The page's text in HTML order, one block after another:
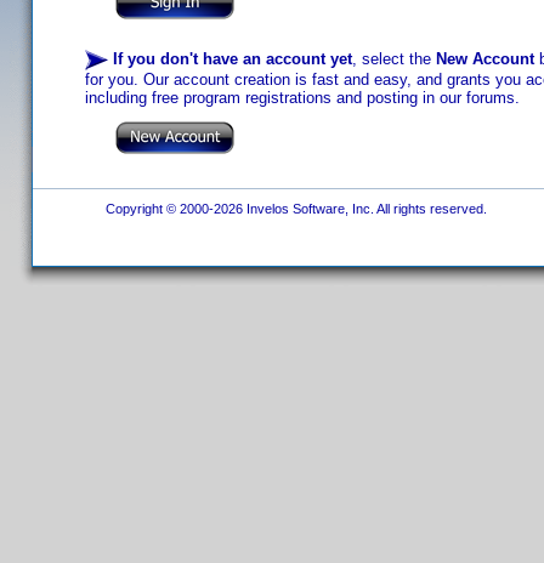
If you don't have an account yet, select the New Account
for you. Our account creation is fast and easy, and grants you
including free program registrations and posting in our forums.
Copyright © 2000-2026 Invelos Software, Inc. All rights reserved.